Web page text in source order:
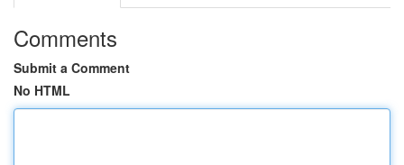
Comments
Submit a Comment
No HTML